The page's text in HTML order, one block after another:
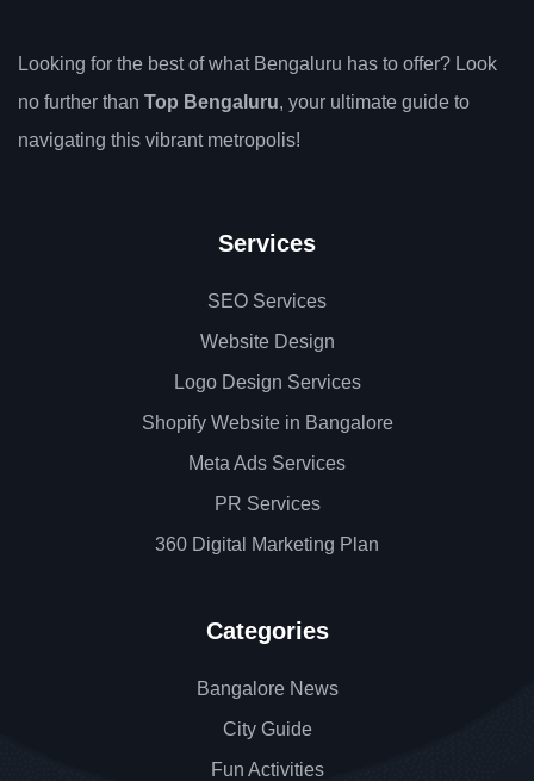
Looking for the best of what Bengaluru has to offer? Look
no further than Top Bengaluru, your ultimate guide to
navigating this vibrant metropolis!
Services
SEO Services
Website Design
Logo Design Services
Shopify Website in Bangalore
Meta Ads Services
PR Services
360 Digital Marketing Plan
Categories
Bangalore News
City Guide
Fun Activities